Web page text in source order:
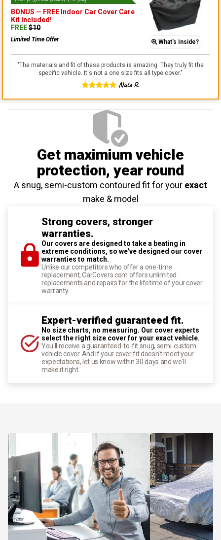
BONUS — FREE Indoor Car Cover Care
Kit Included!
FREE$10
Limited Time Offer What's Inside?
"The materials and fit of these products is amazing. They truly fit the
specific vehicle. It's not a one size fits all type cover."
Nate R.
Get maximium vehicle
protection, year round
A snug, semi-custom contoured fit for your exact
make & model
Strong covers, stronger
warranties.
Our covers are designed to take a beating in
extreme conditions, so we've designed our cover
warranties to match.
Unlike our competitors who offer a one-time
replacement, CarCovers.com offers unlimited
replacements and repairs for the lifetime of your cover
warranty.
Expert-verified guaranteed fit.
No size charts, no measuring. Our cover experts
select the right size cover for your exact vehicle.
You'll receive a guaranteed-to-fit snug, semi-custom
vehicle cover. And if your cover fit doesn't meet your
expectations, let us know within 30 days and we'll
make it right.